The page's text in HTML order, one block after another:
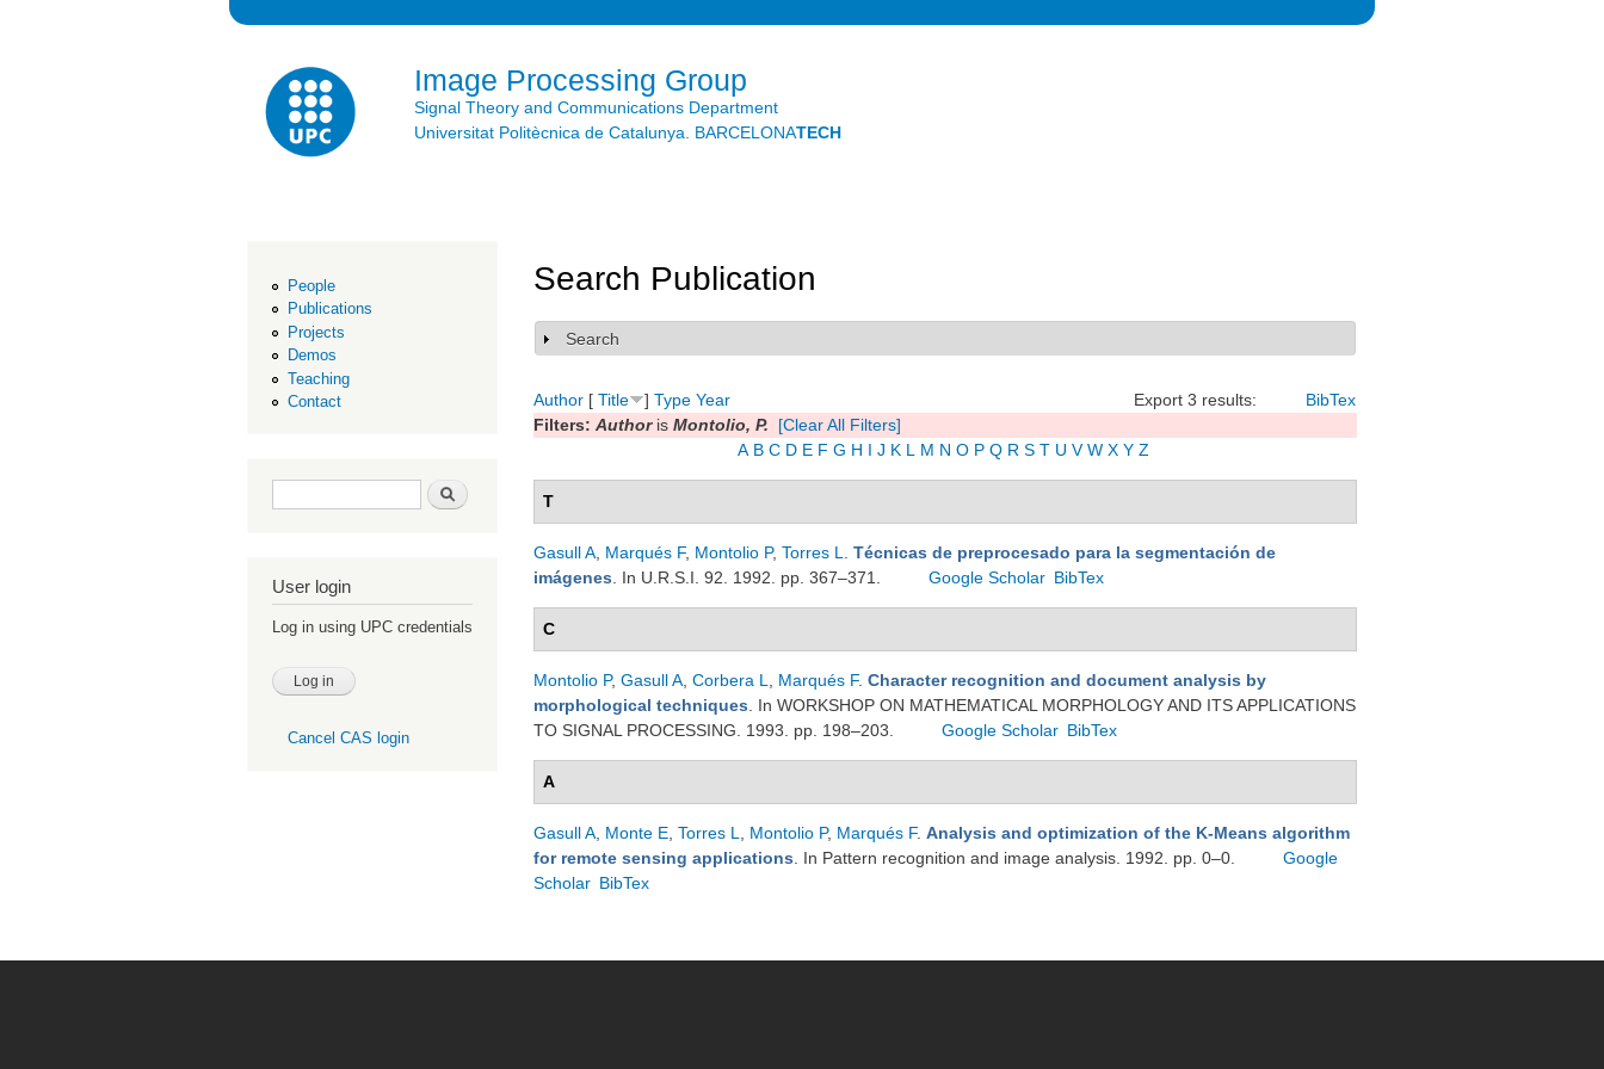
Image Processing Group
Signal Theory and Communications Department
Universitat Politècnica de Catalunya. BARCELONATECH
People
Publications
Projects
Demos
Teaching
Contact
Search form Search
User login
Log in using UPC credentials
Cancel CAS login
Search Publication
Show
Search
Export 3 results: BibTex
Author [ Title ] Type Year
Filters: Authoris Montolio, P.
[Clear All Filters]
A B C D E F G H I J K L M N O P Q R S T U V W X Y Z
T
Gasull A Marqués F, Montolio P, Torres L
Técnicas de preprocesado para la segmentación de
imágenes . In U.R.S.I. 92. 1992. pp. 367–371. Google Scholar BibTex
C
Montolio P, Gasull A Corbera L Marqués F. Character recognition and document analysis by
morphological techniques . In WORKSHOP ON MATHEMATICAL MORPHOLOGY AND ITS APPLICATIONS
TO SIGNAL PROCESSING. 1993. pp. 198–203.
Google Scholar BibTex
A
Gasull A Monte E Torres L Montolio P, Marqués F. Analysis and optimization of the K-Means algorithm
for remote sensing applications . In Pattern recognition and image analysis. 1992. pp. 0–0.
Google
Scholar BibTex